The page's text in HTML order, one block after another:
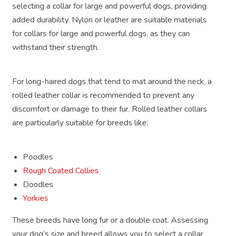
selecting a collar for large and powerful dogs, providing
added durability. Nylon or leather are suitable materials
for collars for large and powerful dogs, as they can
withstand their strength.
For long-haired dogs that tend to mat around the neck, a
rolled leather collar is recommended to prevent any
discomfort or damage to their fur. Rolled leather collars
are particularly suitable for breeds like:
Poodles
Rough Coated Collies
Doodles
Yorkies
These breeds have long fur or a double coat. Assessing